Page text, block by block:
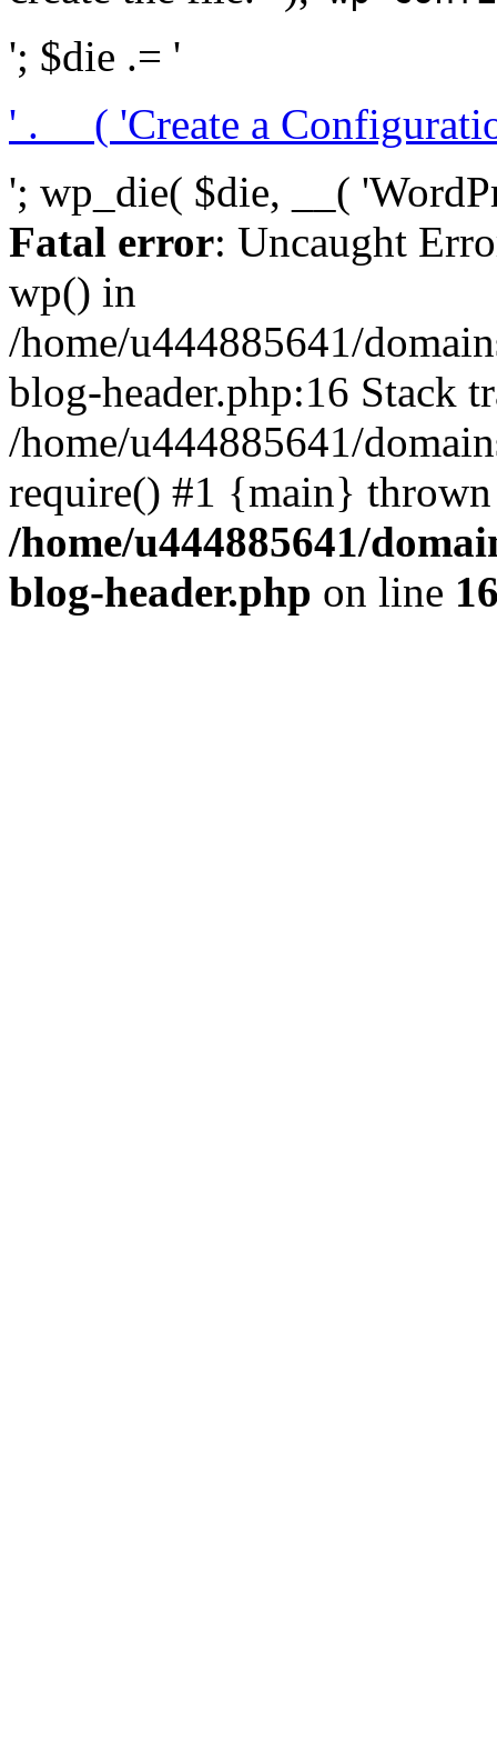
'; $die .= '
' . __( 'Create a
'; wp_die( $die, __(
Fatal error: Uncaught
wp() in
/home/u444885641/
blog-header.php:16 Stack
/home/u444885641/
require() #1 {main}
/home/u444885641/
blog-header.php on line